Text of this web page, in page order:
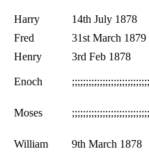
Harry
14th July 1878
Fred
31st March 1879
Henry 3rd Feb 1878
Enoch
Moses
William 9th March 1878